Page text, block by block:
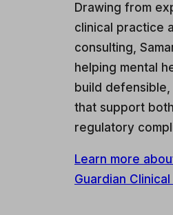
Drawing from
clinical practice
consulting,
helping mental
build
that support
regulatory
Learn more
Guardian